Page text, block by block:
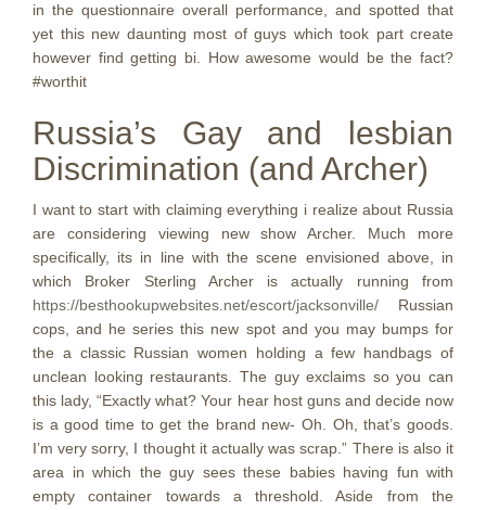
in the questionnaire overall performance, and spotted that
yet this new daunting most of guys which took part create
however find getting bi. How awesome would be the fact?
#worthit
Russia’s Gay and lesbian
Discrimination (and Archer)
I want to start with claiming everything i realize about Russia
are considering viewing new show Archer. Much more
specifically, its in line with the scene envisioned above, in
which Broker Sterling Archer is actually running from
https://besthookupwebsites.net/escort/jacksonville/ Russian
cops, and he series this new spot and you may bumps for
the a classic Russian women holding a few handbags of
unclean looking restaurants.
The guy exclaims so you can
this lady, “Exactly what? Your hear host guns and decide now
is a good time to get the brand new- Oh. Oh, that’s goods.
I’m very sorry, I thought it actually was scrap.” There is also it
area in which the guy sees these babies having fun with
empty container towards a threshold. Aside from the